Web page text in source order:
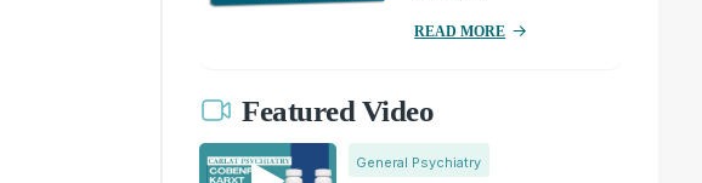
READ MORE
Featured Video
General Psychiatry